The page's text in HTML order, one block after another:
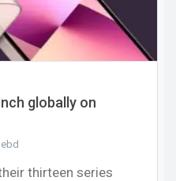
globally on
thirteen series